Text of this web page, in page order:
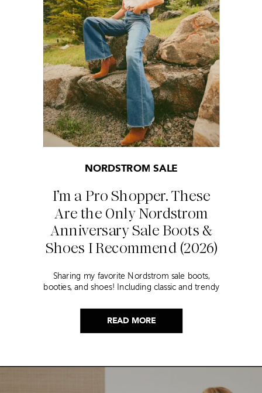
READ MORE
I’m a Pro Shopper. These
Are the Only Nordstrom
Anniversary Sale Boots &
Shoes I Recommend (2026)
NORDSTROM SALE
Sharing my favorite Nordstrom sale boots,
booties, and shoes! Including classic and trendy